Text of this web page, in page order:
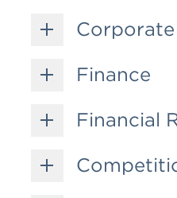
Finance
Financial